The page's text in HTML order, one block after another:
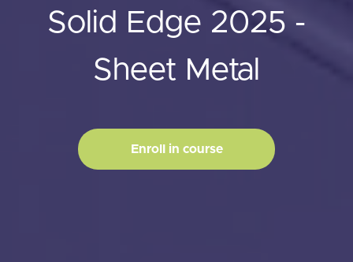
Solid Edge 2025 -
Sheet Metal
Enroll in course